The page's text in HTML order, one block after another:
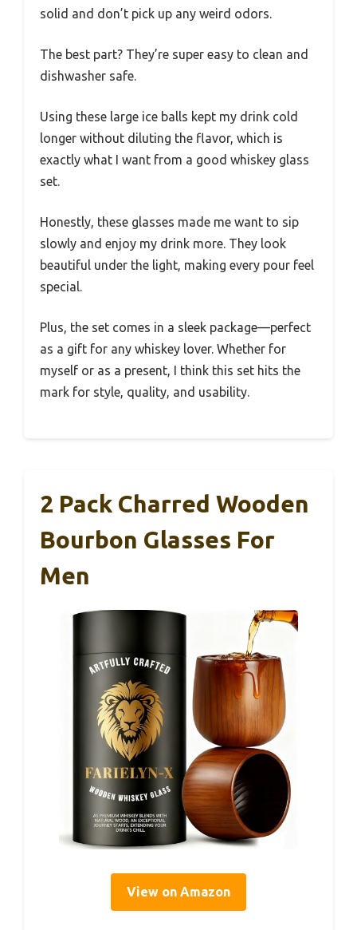
solid and don’t pick up any weird odors.
The best part? They’re super easy to clean and
dishwasher safe.
Using these large ice balls kept my drink cold
longer without diluting the flavor, which is
exactly what I want from a good whiskey glass
set.
Honestly, these glasses made me want to sip
slowly and enjoy my drink more. They look
beautiful under the light, making every pour feel
special.
Plus, the set comes in a sleek package—perfect
as a gift for any whiskey lover. Whether for
myself or as a present, I think this set hits the
mark for style, quality, and usability.
2 Pack Charred Wooden
Bourbon Glasses For
Men
View on Amazon